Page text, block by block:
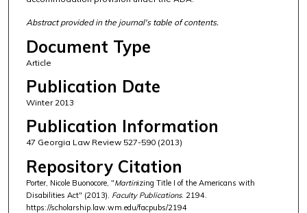
Abstract provided in the journal's table of contents.
Document Type
Article
Publication Date
Winter 2013
Publication Information
47 Georgia Law Review 527-590 (2013)
Repository Citation
Porter, Nicole Buonocore, "Martinizing Title I of the Americans with
Disabilities Act" (2013). Faculty Publications. 2194.
https://scholarship.law.wm.edu/facpubs/2194